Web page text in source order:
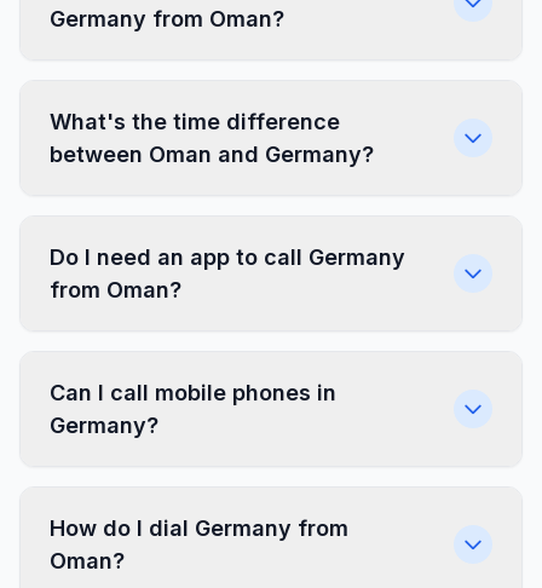
Germany from Oman?
What's the time difference
between Oman and Germany?
Do I need an app to call Germany
from Oman?
Can I call mobile phones in
Germany?
How do I dial Germany from
Oman?